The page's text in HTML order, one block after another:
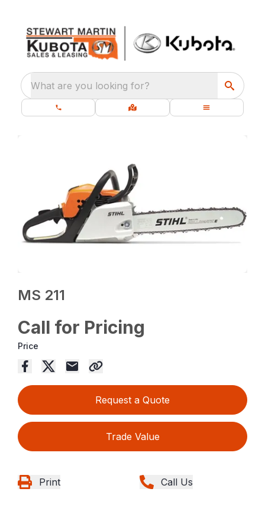
What are you looking for?
MS 211
Call for Pricing
Price
Request a Quote
Trade Value
Print Call Us